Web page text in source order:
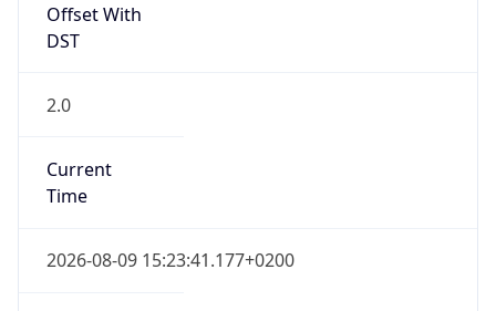
Offset With
DST
2.0
Current
Time
2026-08-09 15:23:41.177+0200